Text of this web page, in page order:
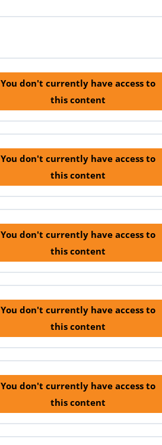
and
You don't currently have access to
this content
You don't currently have access to
this content
You don't currently have access to
this content
You don't currently have access to
this content
You don't currently have access to
this content